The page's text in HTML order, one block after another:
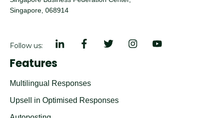
Singapore, 068914
Follow us:
Features
Multilingual Responses
Upsell in Optimised Responses